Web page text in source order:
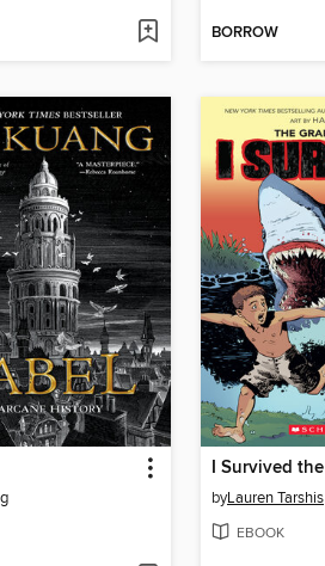
BORROW
byLauren Tarshis
EBOOK